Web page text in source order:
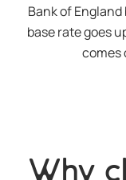
Bank of
base rate goes
comes
Why